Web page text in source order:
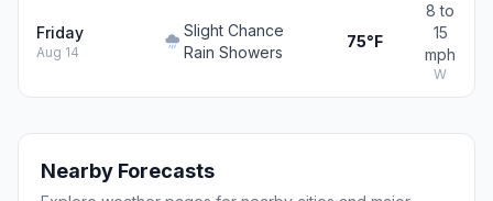
Friday
Aug 14
Slight Chance
Rain Showers
75°F
8 to
15
mph
W
Nearby Forecasts